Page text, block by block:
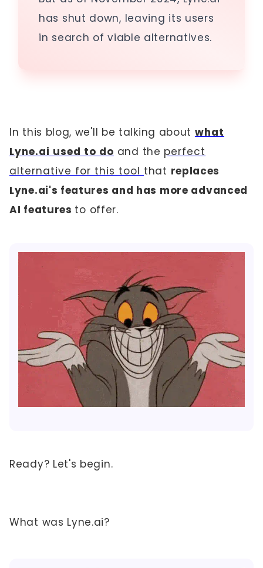
has shut down, leaving its users
in search of viable alternatives.
In this blog, we'll be talking about what
Lyne.ai used to do and the perfect
alternative for this tool that replaces
Lyne.ai's features and has more advanced
AI features to offer.
Ready? Let's begin.
What was Lyne.ai?